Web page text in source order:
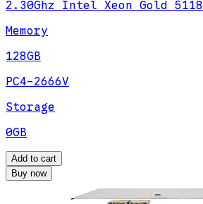
2.30Ghz Intel Xeon Gold 5118
Memory
128GB
PC4-2666V
Storage
0GB
Add to cart
Buy now